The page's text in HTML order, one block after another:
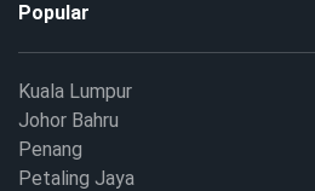
Popular
Kuala Lumpur
Johor Bahru
Penang
Petaling Jaya